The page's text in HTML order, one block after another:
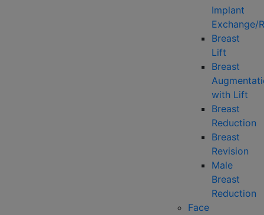
Implant
Exchange/
Breast
Lift
Breast
with Lift
Breast
Reduction
Breast
Revision
Male
Breast
Reduction
Face